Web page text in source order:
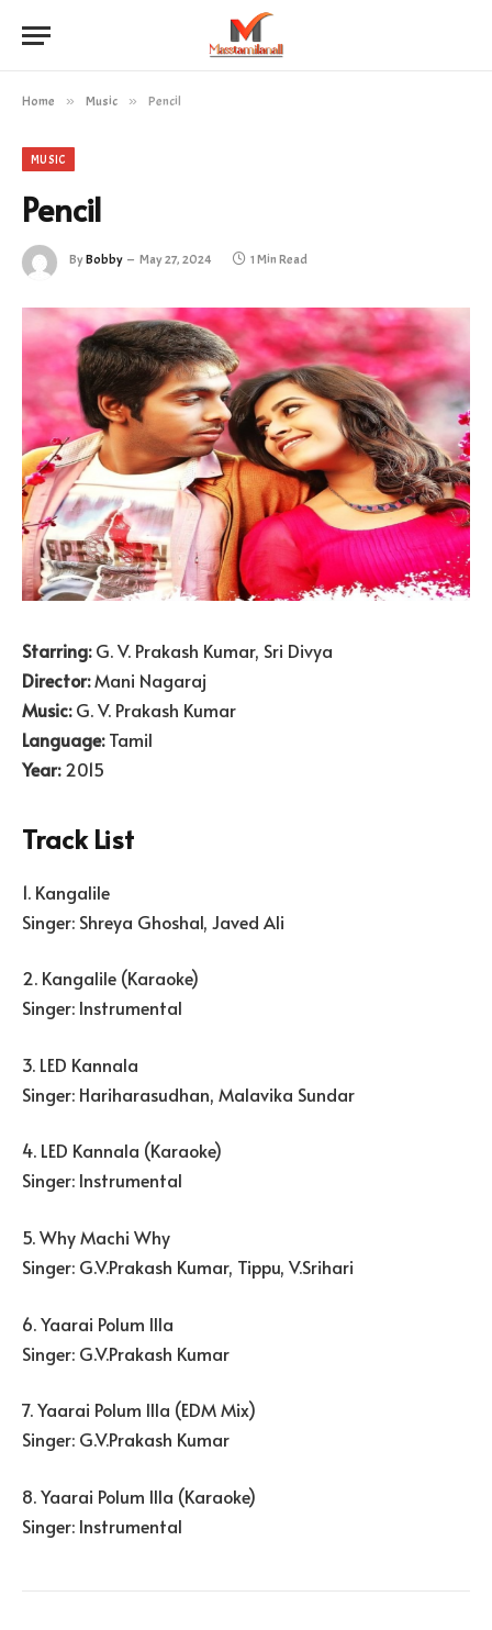
Home » Music » Pencil
MUSIC
Pencil
ByBobby May 27, 2024 1 Min Read
Starring:G. V. Prakash Kumar, Sri Divya
Director:Mani Nagaraj
Music:G. V. Prakash Kumar
Language:Tamil
Year:2015
Track List
1. Kangalile
Singer: Shreya Ghoshal, Javed Ali
2. Kangalile (Karaoke)
Singer: Instrumental
3. LED Kannala
Singer: Hariharasudhan, Malavika Sundar
4. LED Kannala (Karaoke)
Singer: Instrumental
5. Why Machi Why
Singer: G.V.Prakash Kumar, Tippu, V.Srihari
6. Yaarai Polum Illa
Singer: G.V.Prakash Kumar
7. Yaarai Polum Illa (EDM Mix)
Singer: G.V.Prakash Kumar
8. Yaarai Polum Illa (Karaoke)
Singer: Instrumental